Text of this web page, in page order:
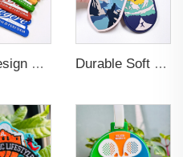
New Design Low Price Red Blue Brown professional Luggage Tag Custom Colors Pattern Gift Travel Luggage Tag Durable Soft PVC Rubber Standard Size Transparent Color Custom Design 3D Luggage Tag for Backpack Travel Tag